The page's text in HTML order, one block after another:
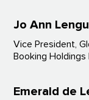
Jo Ann
Vice President,
Booking Holdings
Emerald de